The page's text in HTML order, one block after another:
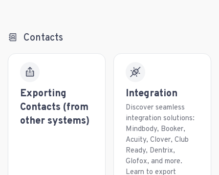
Contacts
Exporting
Contacts (from
other systems)
Integration
Discover seamless
integration solutions:
Mindbody, Booker,
Acuity, Clover, Club
Ready, Dentrix,
Glofox, and more.
Learn to export